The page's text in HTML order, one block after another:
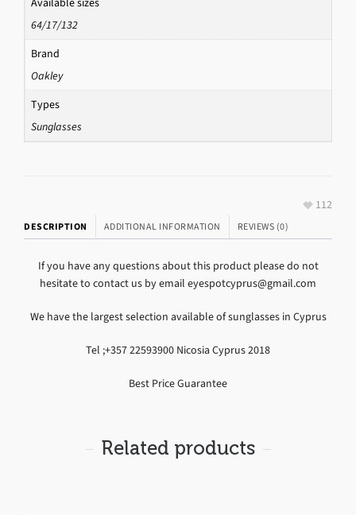
64/17/132
Brand
Oakley
Types
Sunglasses
112
DESCRIPTION ADDITIONAL INFORMATION REVIEWS (0)
If you have any questions about this product please do not
hesitate to contact us by email eyespotcyprus@gmail.com
We have the largest selection available of sunglasses in Cyprus
Tel ;+357 22593900 Nicosia Cyprus 2018
Best Price Guarantee
Related products